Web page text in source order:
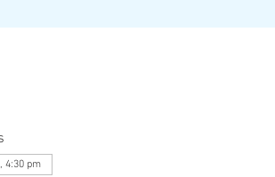
4:30 pm